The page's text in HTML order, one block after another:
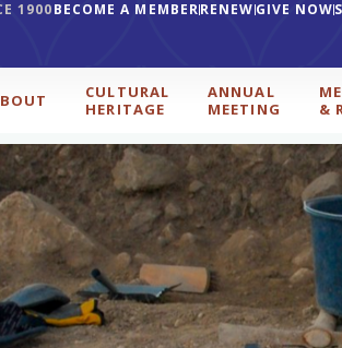
1900BECOME A MEMBERRENEWGIVE NOW
CULTURAL
HERITAGE
ANNUAL
MEETING
&